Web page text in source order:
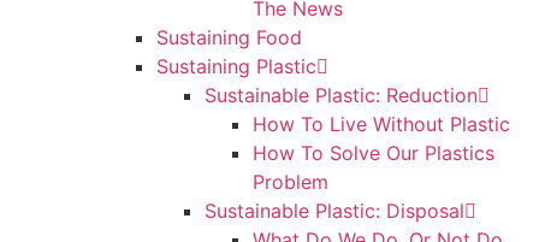
The News
Sustaining Food
Sustaining Plastic
Sustainable Plastic: Reduction
How To Live Without Plastic
How To Solve Our Plastics
Problem
Sustainable Plastic: Disposal